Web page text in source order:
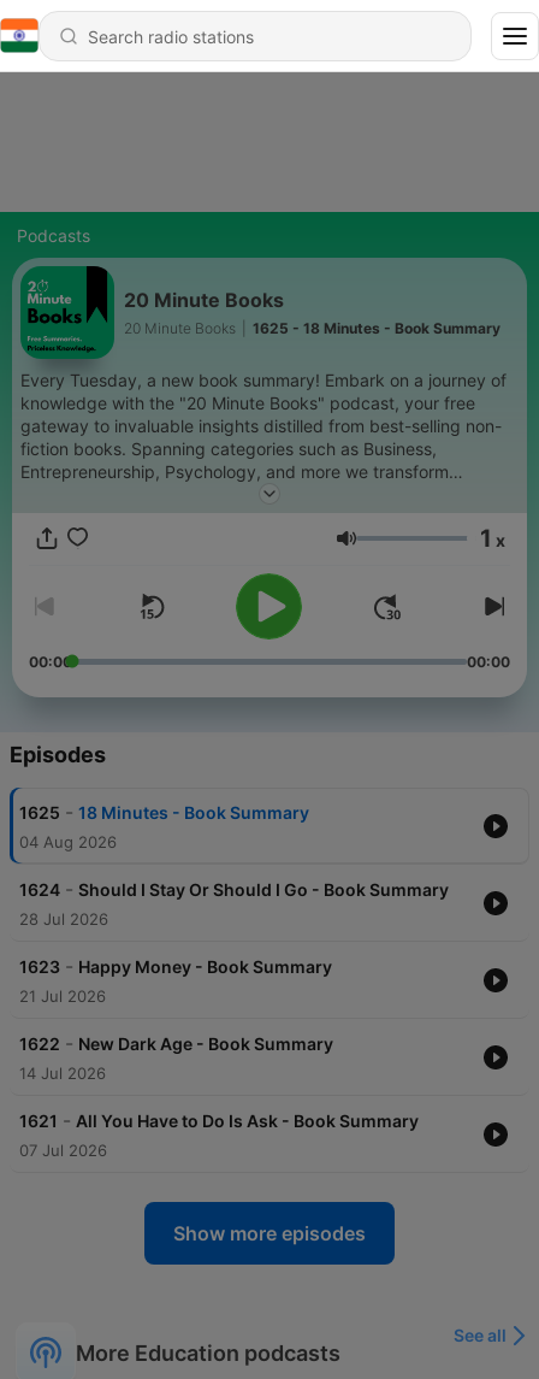
Podcasts
20 Minute Books
20 Minute Books 1625 - 18 Minutes - Book Summary
Every Tuesday, a new book summary! Embark on a journey of
knowledge with the "20 Minute Books" podcast, your free
gateway to invaluable insights distilled from best-selling non-
fiction books. Spanning categories such as Business,
Entrepreneurship, Psychology, and more we transform
influential works into engaging (roughly) 20-minute summaries.
enthusiasts, join me as I distill key takeaways from a world of
your ears. Don't miss out on this opportunity to enhance your
knowledge landscape in a time-efficient manner.
Volume 1 x
00:00 00:00
Episodes
1625 - 18 Minutes - Book Summary
04 Aug 2026
1624 - Should I Stay Or Should I Go - Book Summary
28 Jul 2026
1623 - Happy Money - Book Summary
21 Jul 2026
1622 - New Dark Age - Book Summary
14 Jul 2026
1621 - All You Have to Do Is Ask - Book Summary
07 Jul 2026
Show more episodes
More Education podcasts
See all